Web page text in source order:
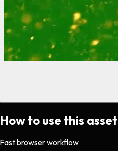
How to use this asset
Fast browser workflow